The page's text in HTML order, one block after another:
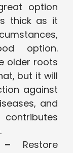
option
thick as it
option.
older roots
but it will
against
and
contributes
– Restore